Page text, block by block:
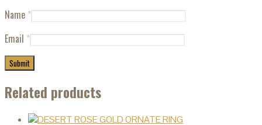
Name *
Email *
Related products